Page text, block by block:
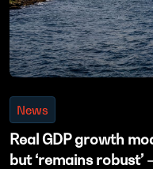
News
Real GDP growth
but ‘remains